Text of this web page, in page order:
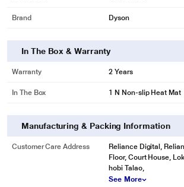
Brand Dyson
In The Box & Warranty
Warranty 2 Years
In The Box 1 N Non-slip Heat Mat
Manufacturing & Packing Information
Customer Care Address
Reliance Digital,
Floor, Court House,
hobi Talao,
See More